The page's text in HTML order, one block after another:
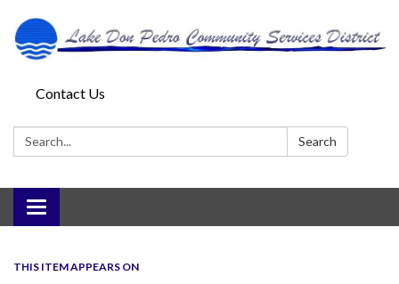
Contact Us
Search: Search
Toggle
navigation
THIS ITEM APPEARS ON